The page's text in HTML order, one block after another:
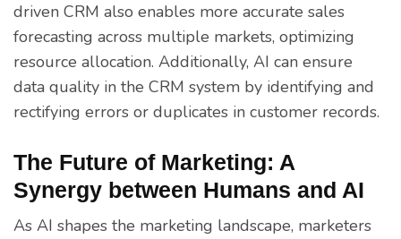
driven CRM also enables more accurate sales
forecasting across multiple markets, optimizing
resource allocation. Additionally, AI can ensure
data quality in the CRM system by identifying and
rectifying errors or duplicates in customer records.
The Future of Marketing: A
Synergy between Humans and AI
As AI shapes the marketing landscape, marketers